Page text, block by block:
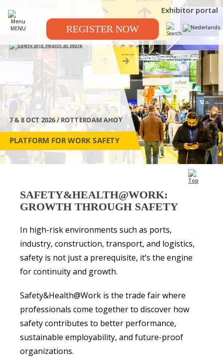
MENU
Exhibitor portal
REGISTER NOW
7 & 8 OCT 2026 / ROTTERDAM AHOY
PLATFORM FOR WORK SAFETY
SAFETY&HEALTH@WORK:
GROWTH THROUGH SAFETY
In high-risk environments such as ports,
industry, construction, transport, and logistics,
safety is not just a prerequisite, it’s the engine
for continuity and growth.
Safety&Health@Work is the trade fair where
professionals come together to discover how
safety contributes to better performance,
sustainable employability, and future-proof
organizations.